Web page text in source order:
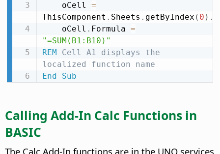
    oCell
=
ThisComponent . Sheets . getByIndex ( 0 ) .
    oCell
. Formula =
"=SUM(B1:B10)"
REM Cell A1 displays the
localized function name
End
Sub
Calling Add-In Calc Functions in
BASIC
The Calc Add-In functions are in the UNO services